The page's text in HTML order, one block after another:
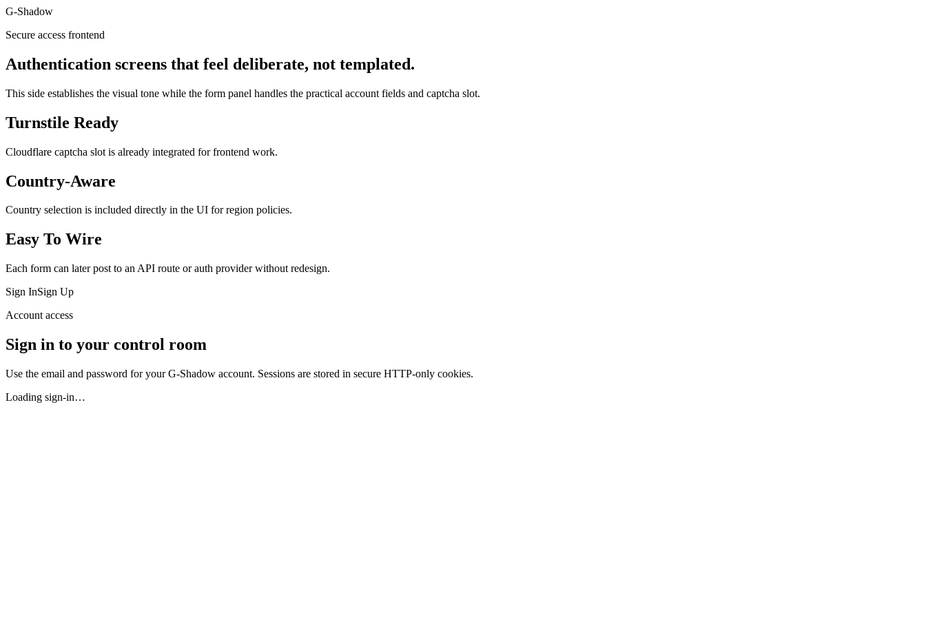
G-Shadow
Secure access frontend
Authentication screens that feel deliberate, not templated.
This side establishes the visual tone while the form panel handles the practical account fields and captcha slot.
Turnstile Ready
Cloudflare captcha slot is already integrated for frontend work.
Country-Aware
Country selection is included directly in the UI for region policies.
Easy To Wire
Each form can later post to an API route or auth provider without redesign.
Sign InSign Up
Account access
Sign in to your control room
Use the email and password for your G-Shadow account. Sessions are stored in secure HTTP-only cookies.
Loading sign-in…